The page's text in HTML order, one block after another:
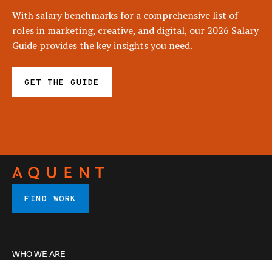
With salary benchmarks for a comprehensive list of
roles in marketing, creative, and digital, our 2026 Salary
Guide provides the key insights you need.
GET THE GUIDE
FIND WORK
WHO WE ARE